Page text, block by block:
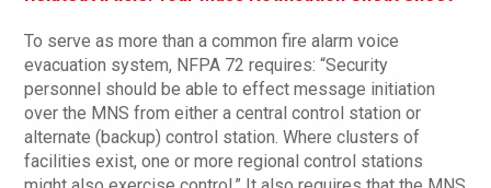
To serve as more than a common fire alarm voice
evacuation system, NFPA 72 requires: “Security
personnel should be able to effect message initiation
over the MNS from either a central control station or
alternate (backup) control station. Where clusters of
facilities exist, one or more regional control stations